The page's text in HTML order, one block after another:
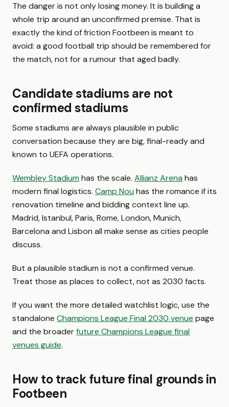
The danger is not only losing money. It is building a
whole trip around an unconfirmed premise. That is
exactly the kind of friction Footbeen is meant to
avoid: a good football trip should be remembered for
the match, not for a rumour that aged badly.
Candidate stadiums are not
confirmed stadiums
Some stadiums are always plausible in public
conversation because they are big, final-ready and
known to UEFA operations.
Wembley Stadium has the scale. Allianz Arena has
modern final logistics. Camp Nou has the romance if its
renovation timeline and bidding context line up.
Madrid, Istanbul, Paris, Rome, London, Munich,
Barcelona and Lisbon all make sense as cities people
discuss.
But a plausible stadium is not a confirmed venue.
Treat those as places to collect, not as 2030 facts.
If you want the more detailed watchlist logic, use the
standalone Champions League Final 2030 venue page
and the broaderfuture Champions League final
venues guide.
How to track future final grounds in
Footbeen